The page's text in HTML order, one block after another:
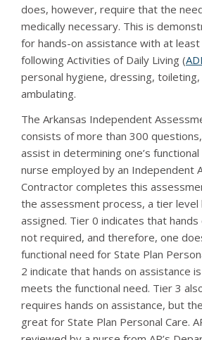
does, however, require that the
medically necessary. This is
for hands-on assistance with at
following Activities of Daily Living (
personal hygiene, dressing, toileting,
ambulating.
The Arkansas Independent
consists of more than 300
assist in determining one’s
nurse employed by an Independent
Contractor completes this
the assessment process, a tier level
assigned. Tier 0 indicates that hands
not required, and therefore, one
functional need for State Plan
2 indicate that hands on assistance
meets the functional need. Tier 3
requires hands on assistance, but
great for State Plan Personal Care.